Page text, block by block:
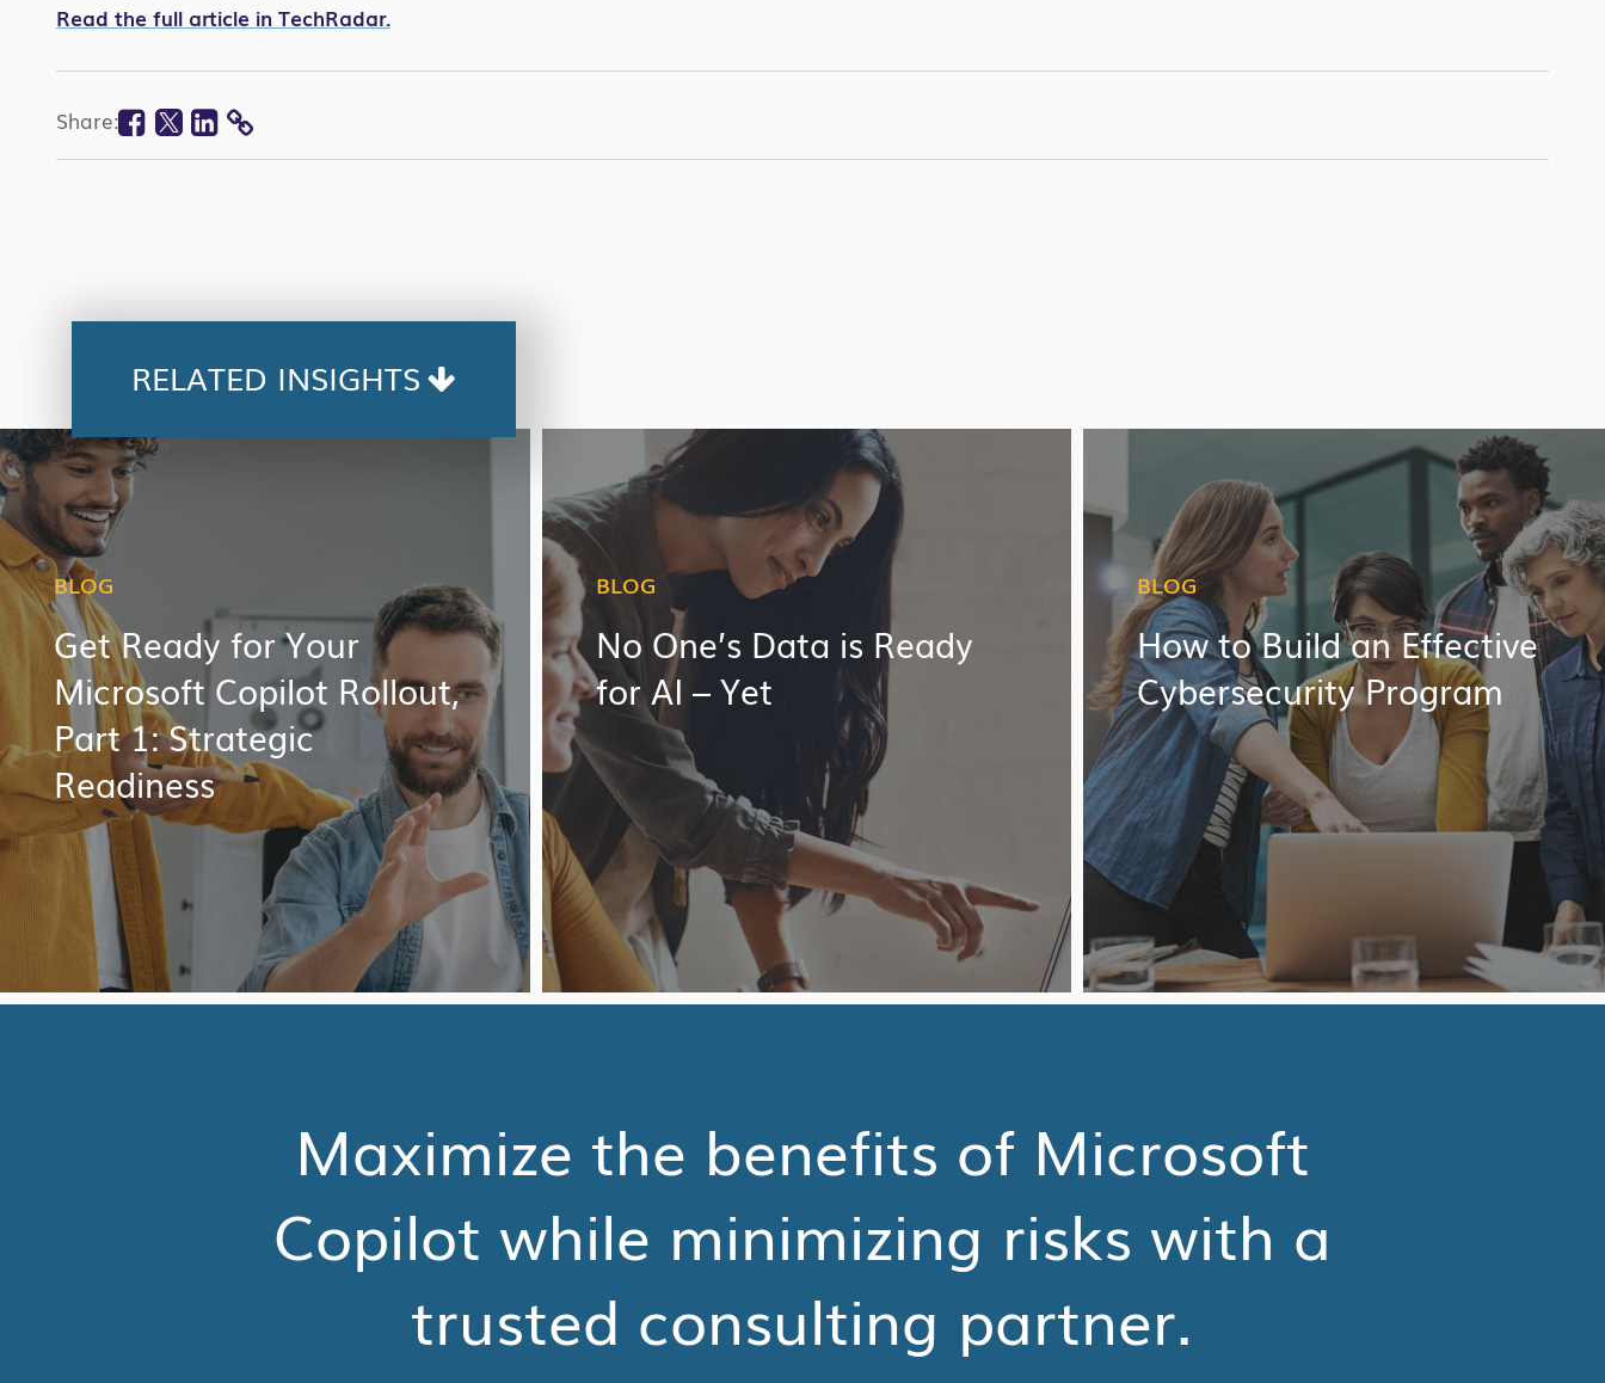
Read the full article in TechRadar.
Share: Facebook
Twitter
Linkedin
COPY
RELATED INSIGHTS
BLOG
Get Ready for Your
Microsoft Copilot Rollout,
Part 1: Strategic
Readiness
BLOG
No One’s Data is Ready
for AI – Yet
BLOG
How to Build an Effective
Cybersecurity Program
Maximize the benefits of Microsoft
Copilot while minimizing risks with a
trusted consulting partner.